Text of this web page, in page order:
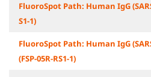
FluoroSpot Path: Human IgG
S1-1)
FluoroSpot Path: Human IgG
(FSP-05R-RS1-1)